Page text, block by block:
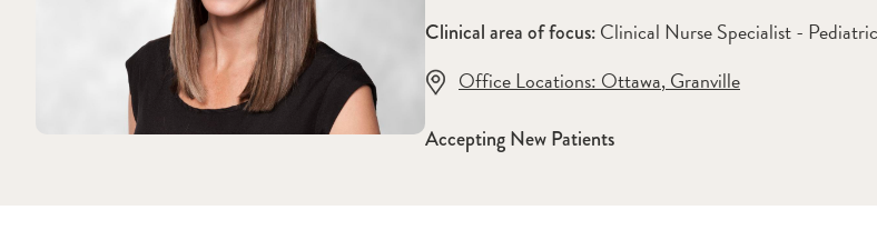
Clinical area of focus: Clinical Nurse Specialist -
Office Locations: Ottawa, Granville
Accepting New Patients